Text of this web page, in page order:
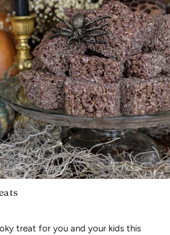
treat for you and your kids this